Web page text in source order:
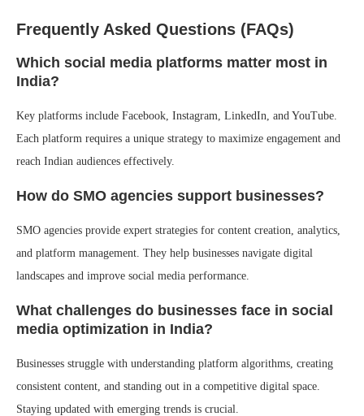
Frequently Asked Questions (FAQs)
Which social media platforms matter most in
India?
Key platforms include Facebook, Instagram, LinkedIn, and YouTube.
Each platform requires a unique strategy to maximize engagement and
reach Indian audiences effectively.
How do SMO agencies support businesses?
SMO agencies provide expert strategies for content creation, analytics,
and platform management. They help businesses navigate digital
landscapes and improve social media performance.
What challenges do businesses face in social
media optimization in India?
Businesses struggle with understanding platform algorithms, creating
consistent content, and standing out in a competitive digital space.
Staying updated with emerging trends is crucial.